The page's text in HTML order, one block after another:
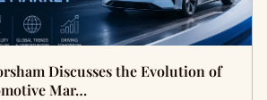
Discusses the Evolution of
Mar…